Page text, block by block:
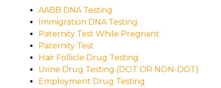
AABB DNA Testing
Immigration DNA Testing
Paternity Test While Pregnant
Paternity Test
Hair Follicle Drug Testing
Urine Drug Testing (DOT OR NON-DOT)
Employment Drug Testing